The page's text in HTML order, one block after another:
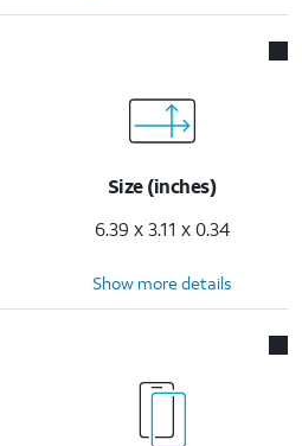
Size (inches)
6.39 x 3.11 x 0.34
Show more details